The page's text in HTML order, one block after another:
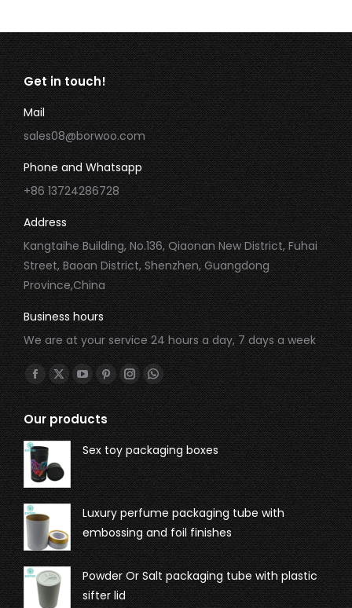
Get in touch!
Mail
sales08@borwoo.com
Phone and Whatsapp
+86 13724286728
Address
Kangtaihe Building, No.136, Qiaonan New District, Fuhai
Street, Baoan District, Shenzhen, Guangdong
Province,China
Business hours
We are at your service 24 hours a day, 7 days a week
Find us on:
Our products
Sex toy packaging boxes
Luxury perfume packaging tube with
embossing and foil finishes
Powder Or Salt packaging tube with plastic
sifter lid